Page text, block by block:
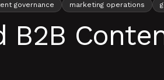
governance marketing operations
B2B